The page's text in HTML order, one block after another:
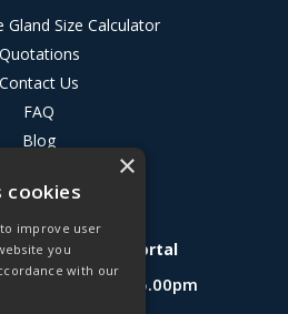
Gland Size Calculator
Quotations
Contact Us
FAQ
Blog
& Conditions
Testing Portal
- Fri 8.30am - 5.00pm
×
cookies
improve user
you
with our